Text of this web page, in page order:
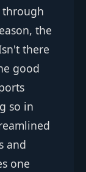
through
the
there
good
so in
and
one